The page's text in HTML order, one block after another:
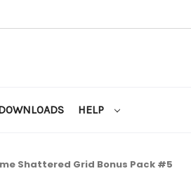
HELP
Shattered Grid Bonus Pack #5